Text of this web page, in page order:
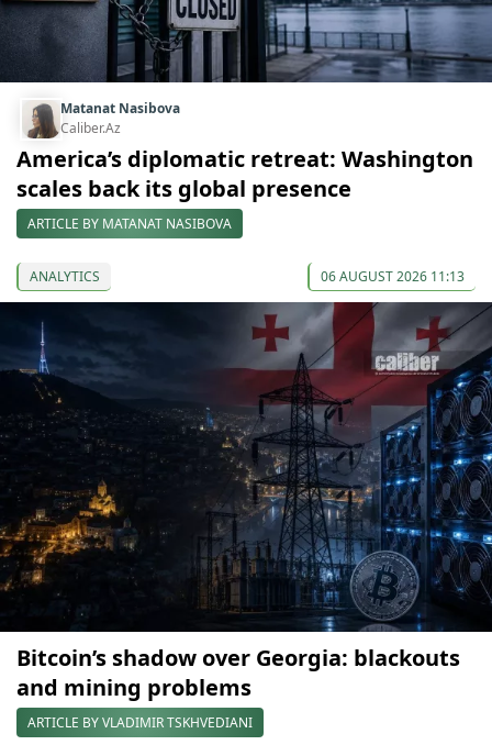
Matanat Nasibova
Caliber.Az
America’s diplomatic retreat: Washington
scales back its global presence
ARTICLE BY MATANAT NASIBOVA
ANALYTICS 06 AUGUST 2026 11:13
Bitcoin’s shadow over Georgia: blackouts
and mining problems
ARTICLE BY VLADIMIR TSKHVEDIANI